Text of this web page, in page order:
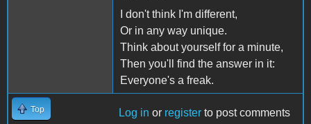
I don't think I'm different,
Or in any way unique.
Think about yourself for a minute,
Then you'll find the answer in it:
Everyone's a freak.
Top Log in or register to post comments